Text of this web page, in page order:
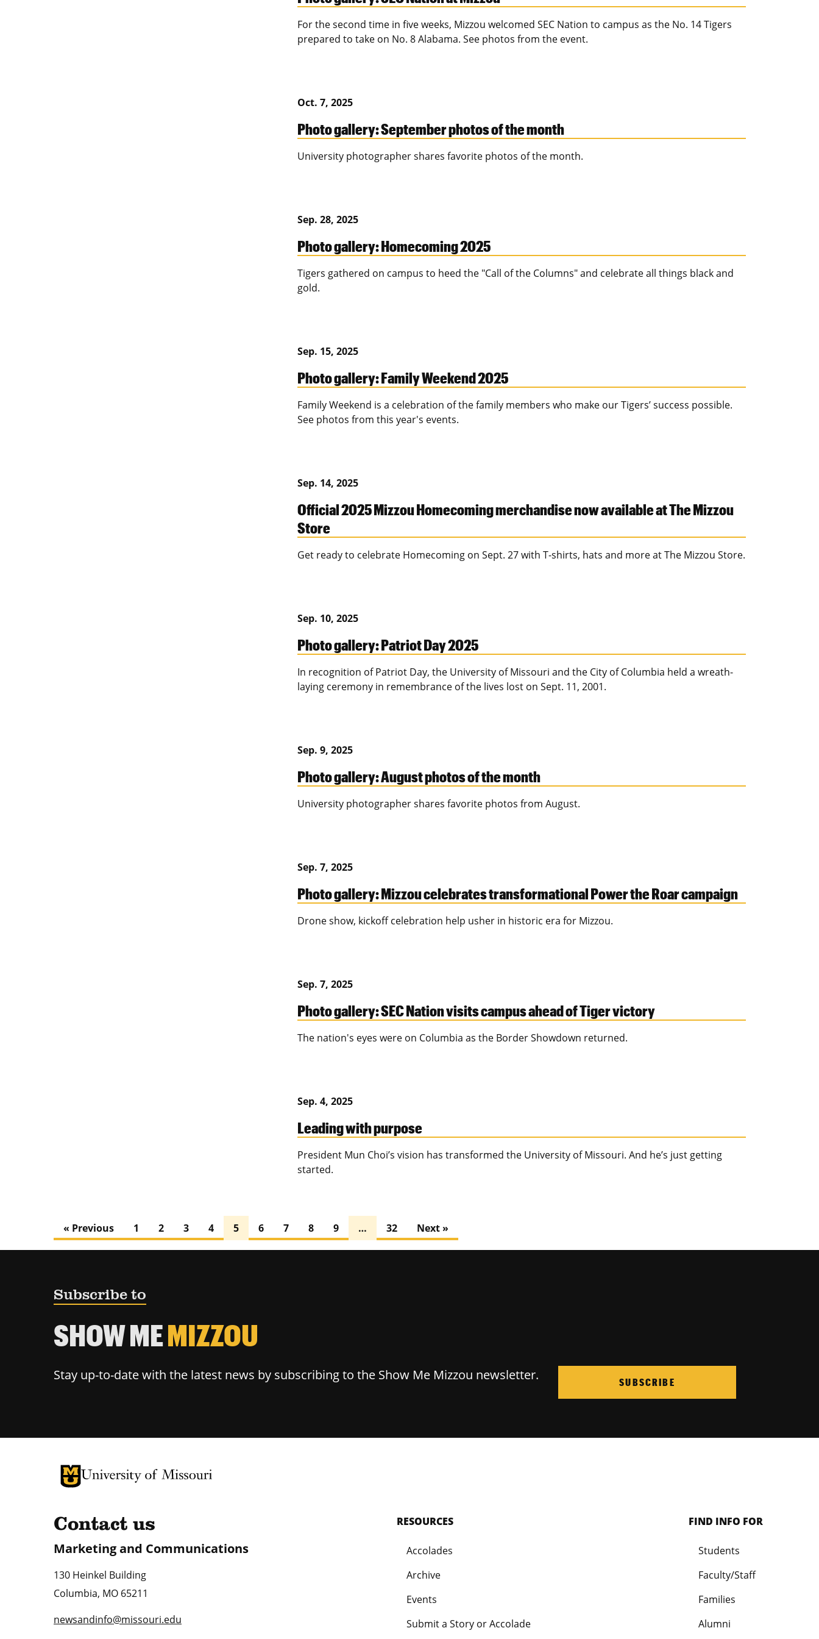
For the second time in five weeks, Mizzou welcomed SEC Nation to campus as the No. 14 Tigers
prepared to take on No. 8 Alabama. See photos from the event.
Oct. 7, 2025
Photo gallery: September photos of the month
University photographer shares favorite photos of the month.
Sep. 28, 2025
Photo gallery: Homecoming 2025
Tigers gathered on campus to heed the "Call of the Columns" and celebrate all things black and
gold.
Sep. 15, 2025
Photo gallery: Family Weekend 2025
Family Weekend is a celebration of the family members who make our Tigers’ success possible.
See photos from this year's events.
Sep. 14, 2025
Official 2025 Mizzou Homecoming merchandise now available at The Mizzou
Store
Get ready to celebrate Homecoming on Sept. 27 with T-shirts, hats and more at The Mizzou Store.
Sep. 10, 2025
Photo gallery: Patriot Day 2025
In recognition of Patriot Day, the University of Missouri and the City of Columbia held a wreath-
laying ceremony in remembrance of the lives lost on Sept. 11, 2001.
Sep. 9, 2025
Photo gallery: August photos of the month
University photographer shares favorite photos from August.
Sep. 7, 2025
Photo gallery: Mizzou celebrates transformational Power the Roar campaign
Drone show, kickoff celebration help usher in historic era for Mizzou.
Sep. 7, 2025
Photo gallery: SEC Nation visits campus ahead of Tiger victory
The nation's eyes were on Columbia as the Border Showdown returned.
Sep. 4, 2025
Leading with purpose
President Mun Choi’s vision has transformed the University of Missouri. And he’s just getting
started.
« Previous 1 2 3 4 5 6 7 8 9 … 32 Next »
Subscribe to
SHOW MEMIZZOU
Stay up-to-date with the latest news by subscribing to the Show Me Mizzou newsletter. SUBSCRIBE
University of Missouri Homepage
University of Missouri Homepage
Contact us
Marketing and Communications
130 Heinkel Building
Columbia, MO 65211
newsandinfo@missouri.edu
RESOURCES
Accolades
Archive
Events
Submit a Story or Accolade
FIND INFO FOR
Students
Faculty/Staff
Families
Alumni